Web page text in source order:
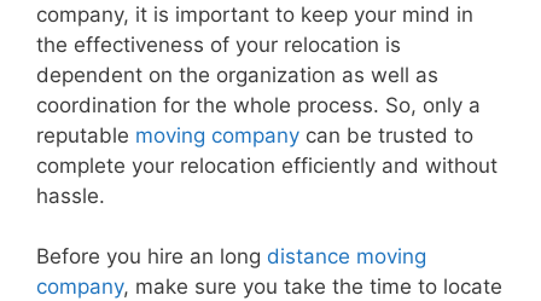
company, it is important to keep your mind in
the effectiveness of your relocation is
dependent on the organization as well as
coordination for the whole process. So, only a
reputable moving company can be trusted to
complete your relocation efficiently and without
hassle.
Before you hire an long distance moving
company, make sure you take the time to locate